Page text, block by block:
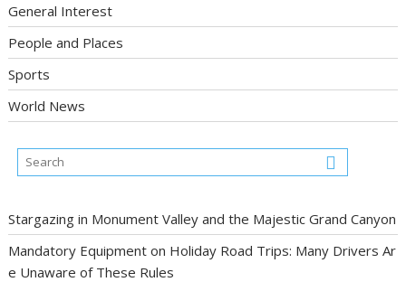
General Interest
People and Places
Sports
World News
Stargazing in Monument Valley and the Majestic Grand Canyon
Mandatory Equipment on Holiday Road Trips: Many Drivers Ar
e Unaware of These Rules